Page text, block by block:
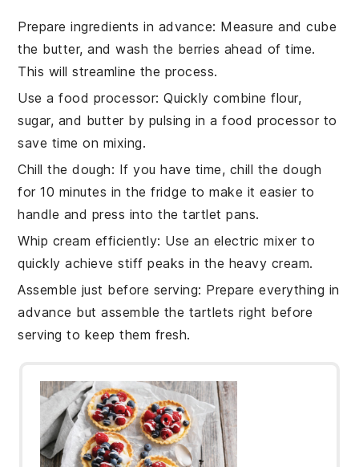
Prepare ingredients in advance: Measure andcube
the butter, andwash the berries ahead of time.
This will streamline the process.
Use a food processor: Quickly combineflour,
sugar, and butterby pulsing in a food processor to
save time on mixing.
Chill the dough: If you have time, chill the dough
for 10 minutes in the fridge to make it easier to
handle and press into thetartlet pans.
Whip cream efficiently: Use an electric mixer to
quickly achieve stiff peaks in the heavy cream.
Assemble just before serving: Prepare everything in
advance but assemble the tartlets right before
serving to keep them fresh.